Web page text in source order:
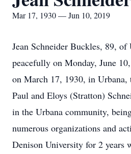
Mar 17, 1930 — Jun 10, 2019
Jean Schneider Buckles, 89, of
peacefully on Monday, June
on March 17, 1930, in Urbana,
Paul and Eloys (Stratton)
in the Urbana community,
numerous organizations and
Denison University for 2 years